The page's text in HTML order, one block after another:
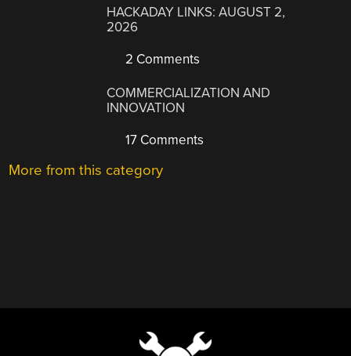
HACKADAY LINKS: AUGUST 2,
2026
2 Comments
COMMERCIALIZATION AND
INNOVATION
17 Comments
More from this category